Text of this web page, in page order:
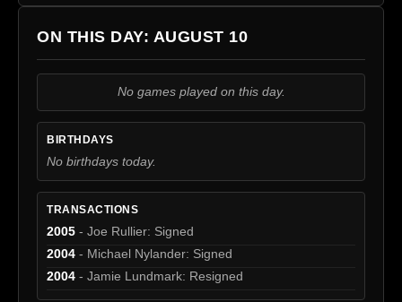
ON THIS DAY: AUGUST 10
No games played on this day.
BIRTHDAYS
No birthdays today.
TRANSACTIONS
2005 - Joe Rullier: Signed
2004 - Michael Nylander: Signed
2004 - Jamie Lundmark: Resigned